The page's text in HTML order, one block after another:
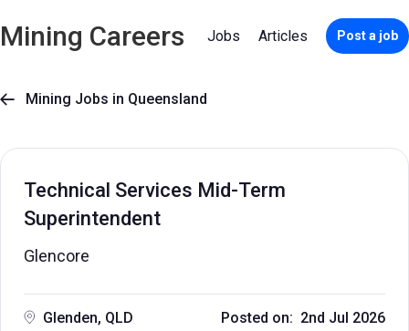
Mining Careers Jobs Articles Post a job
 Mining Jobs in Queensland
Technical Services Mid-Term
Superintendent
Glencore
Glenden, QLD
Posted on: 2nd Jul 2026